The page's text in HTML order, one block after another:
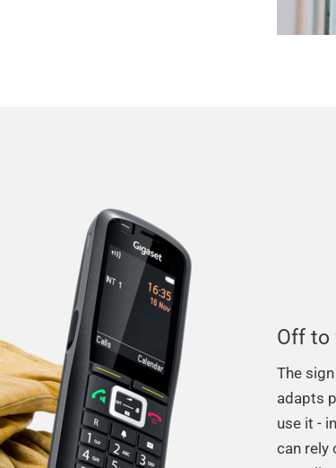
Off to
The
adapts
use it -
can rely